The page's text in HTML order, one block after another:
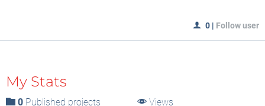
0 | Follow user
My Stats
0 Published projects
Views